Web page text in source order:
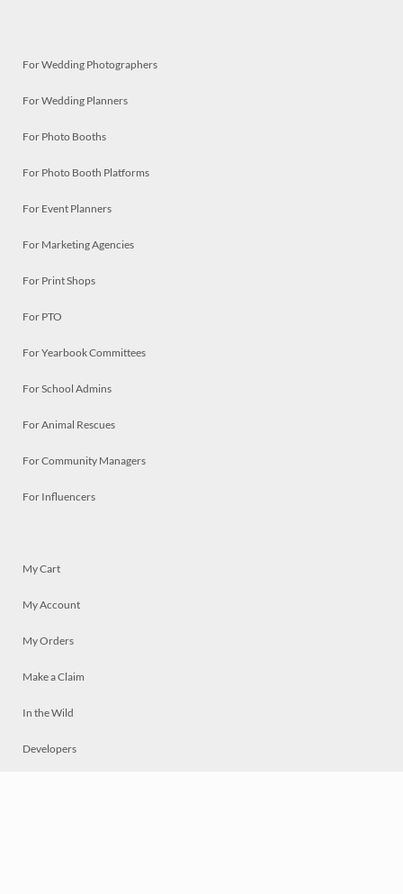
For Wedding Photographers
For Wedding Planners
For Photo Booths
For Photo Booth Platforms
For Event Planners
For Marketing Agencies
For Print Shops
For PTO
For Yearbook Committees
For School Admins
For Animal Rescues
For Community Managers
For Influencers
My Cart
My Account
My Orders
Make a Claim
In the Wild
Developers